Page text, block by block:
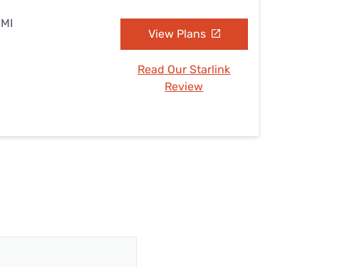
View Plans
Read Our Starlink
Review